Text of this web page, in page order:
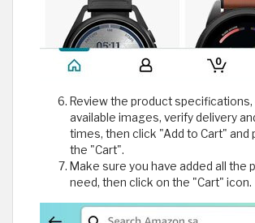
Review the product specifications,
available images, verify delivery
times, then click "Add to Cart" and
the "Cart".
Make sure you have added all the
need, then click on the "Cart" icon.